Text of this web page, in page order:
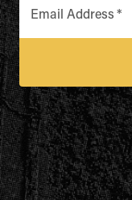
Email Address *